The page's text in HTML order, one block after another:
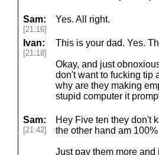
Sam:
[21:16]
Yes. All right.
Ivan:
[21:18]
This is your dad. Yes.
Okay, and just
don't want to fucking tip
why are they making
stupid computer it
Sam:
[21:42]
Hey Five ten they don't
the other hand am
Just pay them more and